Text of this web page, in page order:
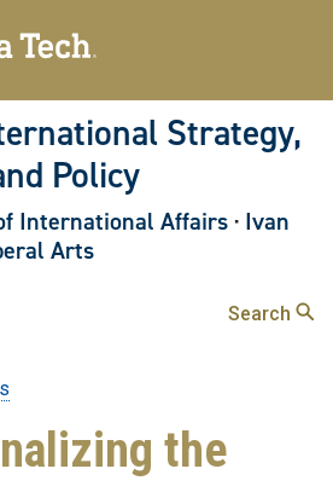
to
content
Strategy,
Policy
International Affairs · Ivan
Arts
Search
the